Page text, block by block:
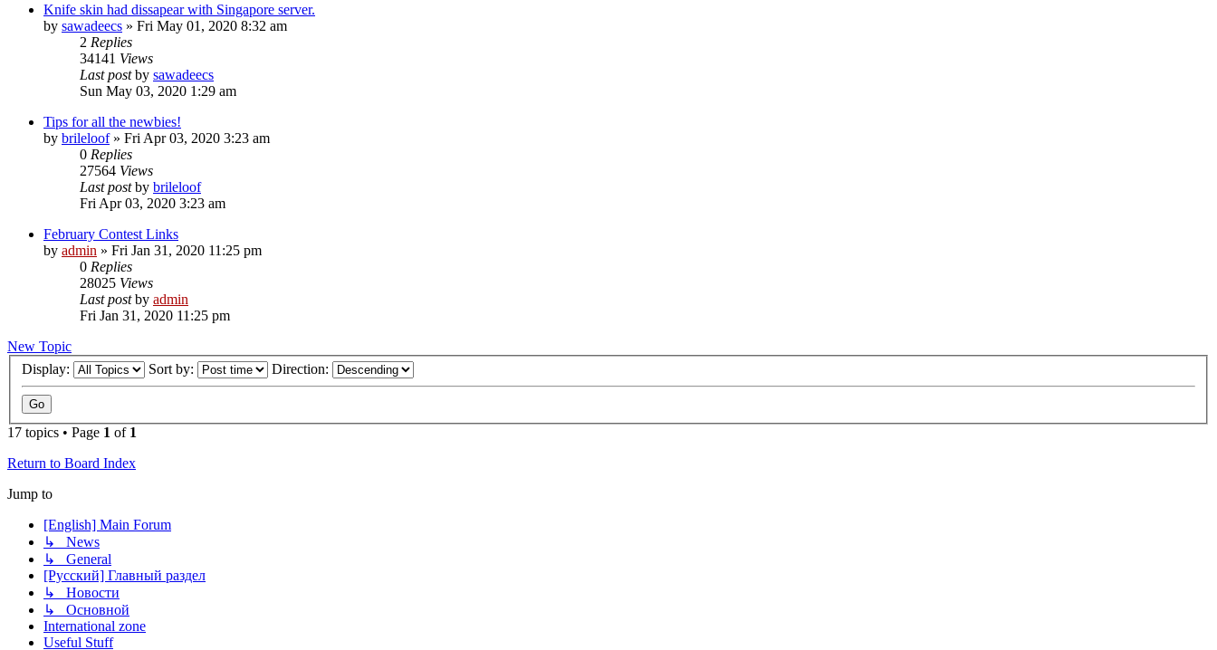
Knife skin had dissapear with Singapore server.
by sawadeecs » Fri May 01, 2020 8:32 am
2 Replies
34141 Views
Last postby sawadeecs
Sun May 03, 2020 1:29 am
Tips for all the newbies!
by brileloof» Fri Apr 03, 2020 3:23 am
0 Replies
27564 Views
Last postby brileloof
Fri Apr 03, 2020 3:23 am
February Contest Links
by admin » Fri Jan 31, 2020 11:25 pm
0 Replies
28025 Views
Last postby admin
Fri Jan 31, 2020 11:25 pm
New Topic
Display:
Sort by: Direction:
17 topics • Page 1 of 1
Return to Board Index
Jump to
[English] Main Forum
↳ News
↳ General
[Русский] Главный раздел
↳ Новости
↳ Основной
International zone
Useful Stuff